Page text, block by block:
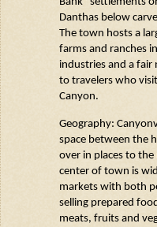
Danthasbelow
The town hosts a
farms and ranches
industries and a fair
to travelers who
Canyon.
Geography:
space between the
over in places to
center of town is
markets with both
selling prepared
meats, fruitsand